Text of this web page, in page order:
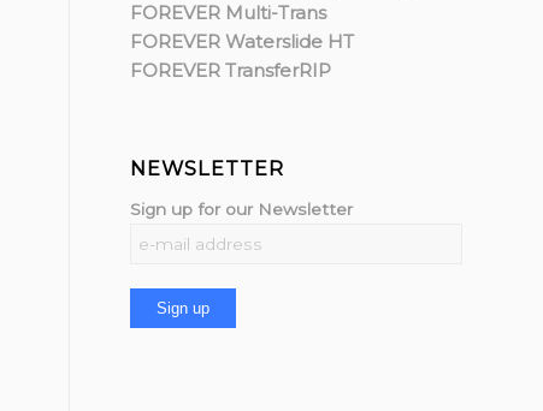
FOREVER Multi-Trans
FOREVER Waterslide HT
FOREVER TransferRIP
NEWSLETTER
Sign up for our Newsletter